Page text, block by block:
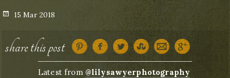
Posted
15 Mar 2018
share this post
Latest from @lilysawyerphotography